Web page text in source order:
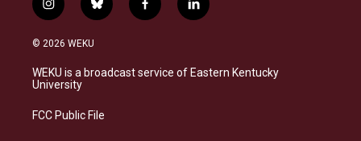
i
n
s
a
g
a
b
l
s
k
f
a
b
o
l
i
e
d
© 2026 WEKU
WEKU is a broadcast service of Eastern Kentucky
University
FCC Public File